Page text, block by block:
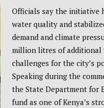
Officials say the initiative
water quality and
demand and climate
million litres of additional
challenges for the city’s
Speaking during the
the State Department for
fund as one of Kenya’s